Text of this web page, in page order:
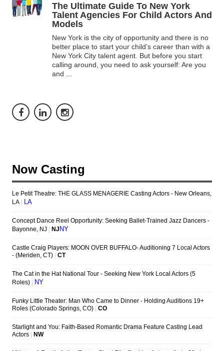
The Ultimate Guide To New York
Talent Agencies For Child Actors And
Models
New York is the city of opportunity and there is no
better place to start your child’s career than with a
New York City talent agent. But before you start
calling around, you need to ask yourself: Are you
and